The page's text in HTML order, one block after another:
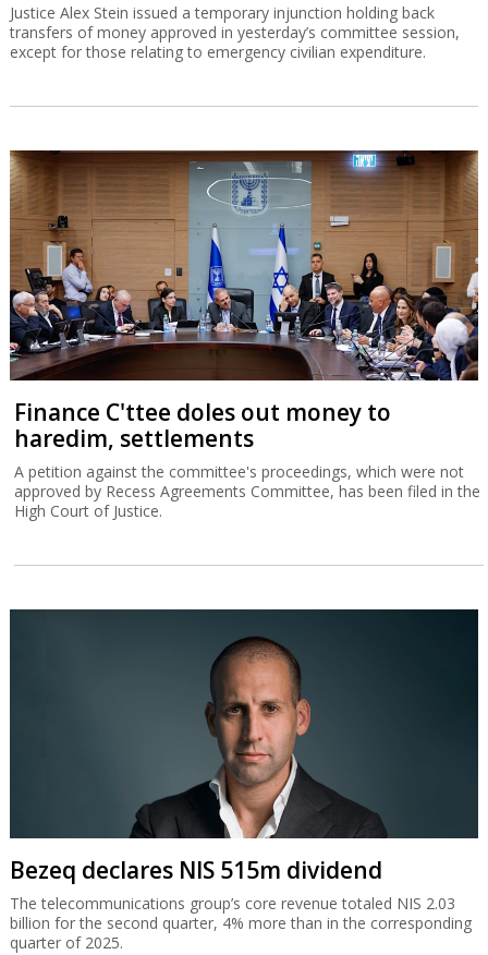
Justice Alex Stein issued a temporary injunction holding back
transfers of money approved in yesterday’s committee session,
except for those relating to emergency civilian expenditure.
Finance C'ttee doles out money to
haredim, settlements
A petition against the committee's proceedings, which were not
approved by Recess Agreements Committee, has been filed in the
High Court of Justice.
Bezeq declares NIS 515m dividend
The telecommunications group’s core revenue totaled NIS 2.03
billion for the second quarter, 4% more than in the corresponding
quarter of 2025.